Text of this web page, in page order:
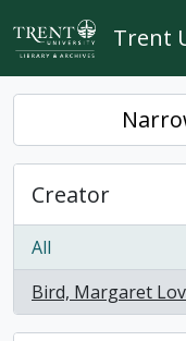
Skip to main content
Trent
Creator
All
Bird, Margaret
, 1 results